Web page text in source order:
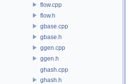
flow.cpp
flow.h
gbase.cpp
gbase.h
ggen.cpp
ggen.h
ghash.cpp
ghash.h